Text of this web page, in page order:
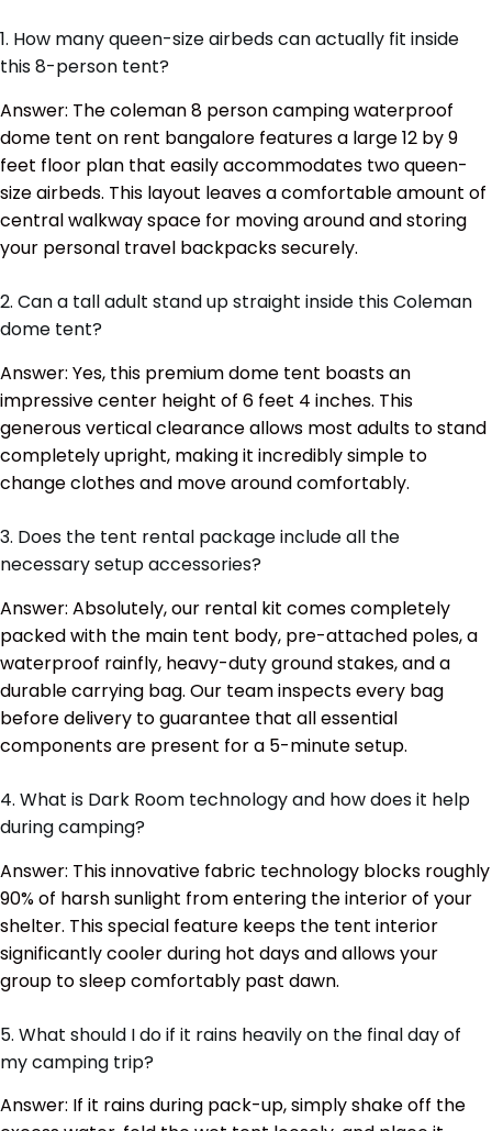
1. How many queen-size airbeds can actually fit inside
this 8-person tent?
Answer: The coleman 8 person camping waterproof
dome tent on rent bangalore features a large 12 by 9
feet floor plan that easily accommodates two queen-
size airbeds. This layout leaves a comfortable amount of
central walkway space for moving around and storing
your personal travel backpacks securely.
2. Can a tall adult stand up straight inside this Coleman
dome tent?
Answer: Yes, this premium dome tent boasts an
impressive center height of 6 feet 4 inches. This
generous vertical clearance allows most adults to stand
completely upright, making it incredibly simple to
change clothes and move around comfortably.
3. Does the tent rental package include all the
necessary setup accessories?
Answer: Absolutely, our rental kit comes completely
packed with the main tent body, pre-attached poles, a
waterproof rainfly, heavy-duty ground stakes, and a
durable carrying bag. Our team inspects every bag
before delivery to guarantee that all essential
components are present for a 5-minute setup.
4. What is Dark Room technology and how does it help
during camping?
Answer: This innovative fabric technology blocks roughly
90% of harsh sunlight from entering the interior of your
shelter. This special feature keeps the tent interior
significantly cooler during hot days and allows your
group to sleep comfortably past dawn.
5. What should I do if it rains heavily on the final day of
my camping trip?
Answer: If it rains during pack-up, simply shake off the